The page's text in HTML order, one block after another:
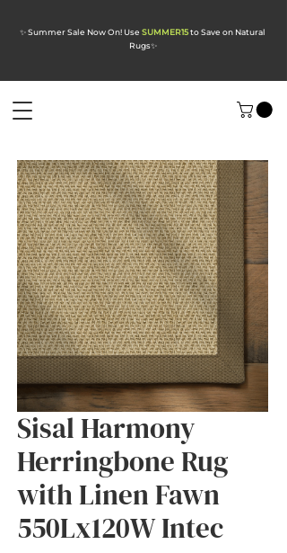
✨ Summer Sale Now On! Use SUMMER15to Save on Natural
Rugs✨
Sisal Harmony
Herringbone Rug
with Linen Fawn
550Lx120W Intec